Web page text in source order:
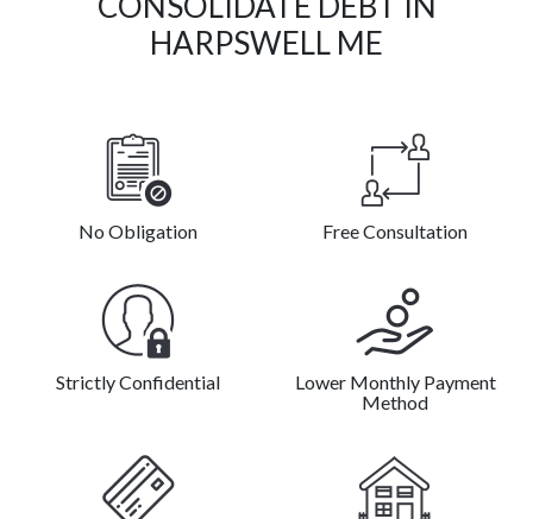
HARPSWELL ME
No Obligation Free Consultation
Strictly Confidential
Lower Monthly Payment
Method